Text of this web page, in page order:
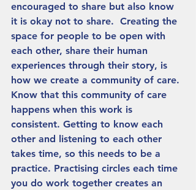
encouraged to share but also know
it is okay not to share.  Creating the
space for people to be open with
each other, share their human
experiences through their story, is
how we create a community of care.
Know that this community of care
happens when this work is
consistent. Getting to know each
other and listening to each other
takes time, so this needs to be a
practice. Practising circles each time
you do work together creates an